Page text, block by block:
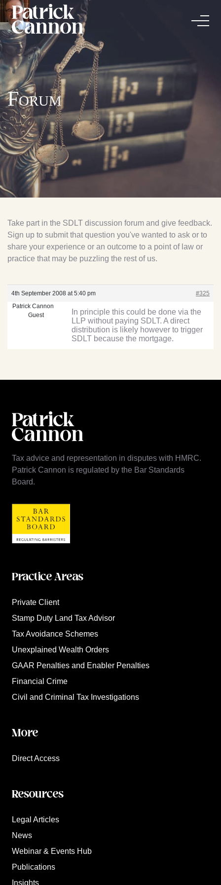
Forum
Take part in the SDLT discussion forum and give feedback.
Sign up to submit that question you've wanted to ask or to
share your experience or an outcome to a point of law or
practice that may be puzzling the rest of us.
4th September 2008 at 5:40 pm
#325
Patrick Cannon
Guest
In principle this could be done via the
LLP without paying SDLT. A direct
distribution is likely however to trigger
SDLT because the mortgage.
Tax advice and representation in disputes with HMRC.
Patrick Cannon is regulated by the Bar Standards
Board.
Practice Areas
Private Client
Stamp Duty Land Tax Advisor
Tax Avoidance Schemes
Unexplained Wealth Orders
GAAR Penalties and Enabler Penalties
Financial Crime
Civil and Criminal Tax Investigations
More
Direct Access
Resources
Legal Articles
News
Webinar & Events Hub
Publications
Insights